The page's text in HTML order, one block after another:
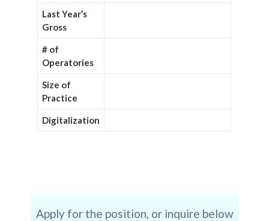
Last Year’s
Gross
# of
Operatories
Size of
Practice
Digitalization
Apply for the position, or inquire below